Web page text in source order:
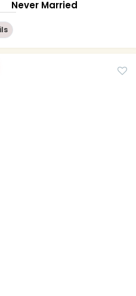
Never Married